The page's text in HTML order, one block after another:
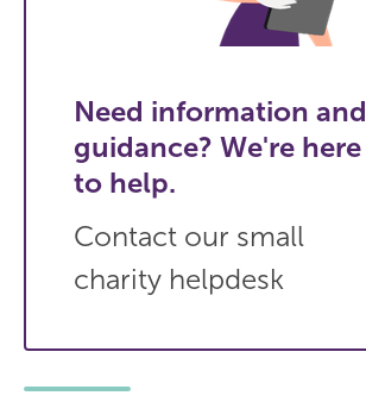
Need information and
guidance? We're here
to help.
Contact our small
charity helpdesk